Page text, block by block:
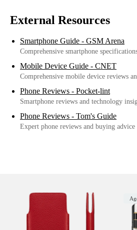
External Resources
Smartphone Guide - GSM Arena
Comprehensive smartphone
Mobile Device Guide - CNET
Comprehensive mobile device reviews
Phone Reviews - Pocket-lint
Smartphone reviews and technology
Phone Reviews - Tom's Guide
Expert phone reviews and buying advice